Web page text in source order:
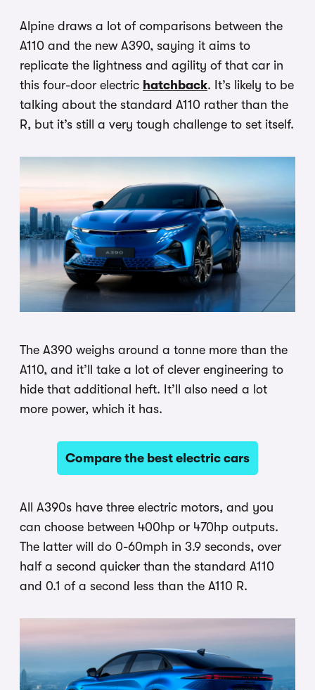
Alpine draws a lot of comparisons between the
A110 and the new A390, saying it aims to
replicate the lightness and agility of that car in
this four-door electric hatchback. It’s likely to be
talking about the standard A110 rather than the
R, but it’s still a very tough challenge to set itself.
The A390 weighs around a tonne more than the
A110, and it’ll take a lot of clever engineering to
hide that additional heft. It’ll also need a lot
more power, which it has.
Compare the best electric cars
All A390s have three electric motors, and you
can choose between 400hp or 470hp outputs.
The latter will do 0-60mph in 3.9 seconds, over
half a second quicker than the standard A110
and 0.1 of a second less than the A110 R.